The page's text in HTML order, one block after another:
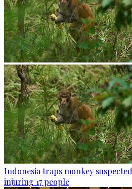
Indonesia traps monkey
injuring 17 people